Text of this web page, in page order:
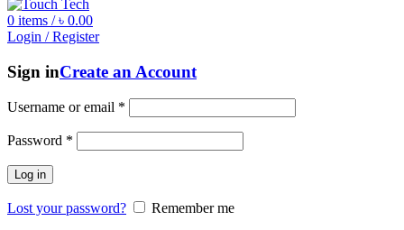
0 items / ৳ 0.00
Login / Register
Sign inCreate an Account
Username or email *
Password *
Log in
Lost your password?
Remember me